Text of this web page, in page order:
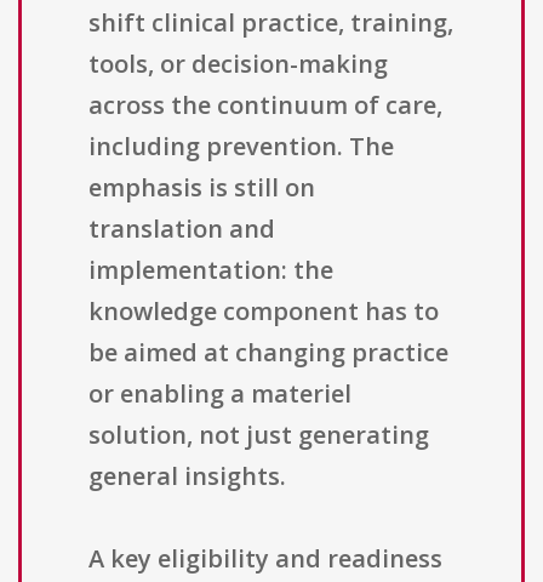
shift clinical practice, training,
tools, or decision-making
across the continuum of care,
including prevention. The
emphasis is still on
translation and
implementation: the
knowledge component has to
be aimed at changing practice
or enabling a materiel
solution, not just generating
general insights.
A key eligibility and readiness